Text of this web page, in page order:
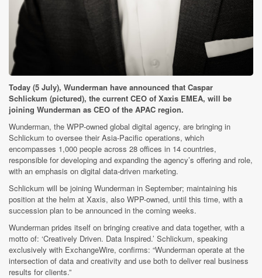
Today (5 July), Wunderman have announced that Caspar
Schlickum (pictured), the current CEO of Xaxis EMEA, will be
joining Wunderman as CEO of the APAC region.
Wunderman, the WPP-owned global digital agency, are bringing in
Schlickum to oversee their Asia-Pacific operations, which
encompasses 1,000 people across 28 offices in 14 countries,
responsible for developing and expanding the agency’s offering and role,
with an emphasis on digital data-driven marketing.
Schlickum will be joining Wunderman in September; maintaining his
position at the helm at Xaxis, also WPP-owned, until this time, with a
succession plan to be announced in the coming weeks.
Wunderman prides itself on bringing creative and data together, with a
motto of: ‘Creatively Driven. Data Inspired.’ Schlickum, speaking
exclusively with ExchangeWire, confirms: “Wunderman operate at the
intersection of data and creativity and use both to deliver real business
results for clients.”